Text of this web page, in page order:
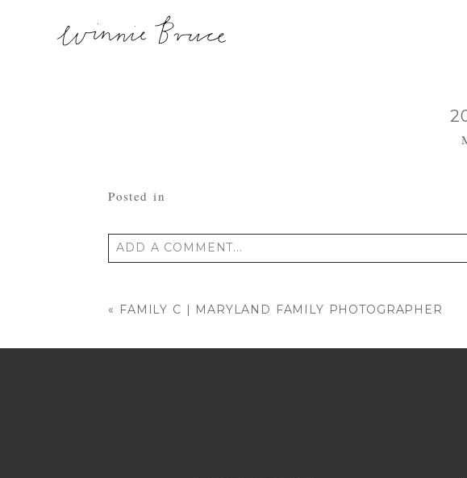
Posted in
ADD A COMMENT...
« FAMILY C | MARYLAND FAMILY PHOTOGRAPHER